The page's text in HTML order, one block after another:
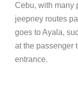
Cebu, with many
jeepney routes
goes to Ayala,
at the passenger
entrance.